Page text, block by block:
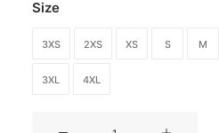
Size
3XS 2XS XS S M
3XL 4XL